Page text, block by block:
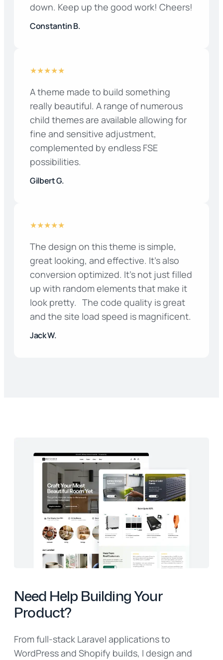
down. Keep up the good work! Cheers!
Constantin B.
★★★★★
A theme made to build something
really beautiful. A range of numerous
child themes are available allowing for
fine and sensitive adjustment,
complemented by endless FSE
possibilities.
Gilbert G.
★★★★★
The design on this theme is simple,
great looking, and effective. It’s also
conversion optimized. It’s not just filled
up with random elements that make it
look pretty. The code quality is great
and the site load speed is magnificent.
Jack W.
Need Help Building Your
Product?
From full-stack Laravel applications to
WordPress and Shopify builds, I design and